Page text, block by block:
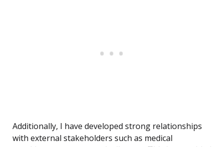
Additionally, I have developed strong relationships
with external stakeholders such as medical